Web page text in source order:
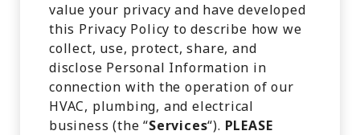
value your privacy and have developed
this Privacy Policy to describe how we
collect, use, protect, share, and
disclose Personal Information in
connection with the operation of our
HVAC, plumbing, and electrical
business (the “Services“). PLEASE